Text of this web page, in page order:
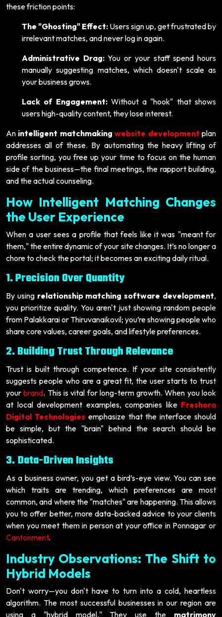
these friction points:
The "Ghosting" Effect: Users sign up, get frustrated by
irrelevant matches, and never log in again.
Administrative Drag:You or your staff spend hours
manually suggesting matches, which doesn't scale as
your business grows.
Lack of Engagement:Without a "hook" that shows
users high-quality content, they lose interest.
An intelligent matchmakingwebsite development plan
addresses all of these. By automating the heavy lifting of
profile sorting, you free up your time to focus on the human
side of the business—the final meetings, the rapport building,
and the actual counseling.
How Intelligent Matching Changes
the User Experience
When a user sees a profile that feels like it was "meant for
them," the entire dynamic of your site changes. It’s no longer a
chore to check the portal; it becomes an exciting daily ritual.
1. Precision Over Quantity
By using relationship matching software development,
you prioritize quality. You aren't just showing random people
from Palakkarai or Thiruvanaikovil; you’re showing people who
share core values, career goals, and lifestyle preferences.
2. Building Trust Through Relevance
Trust is built through competence. If your site consistently
suggests people who are a great fit, the user starts to trust
yourbrand. This is vital for long-term growth. When you look
at local development examples, companies like Freshora
Digital Technologies emphasize that the interface should
be simple, but the "brain" behind the search should be
sophisticated.
3. Data-Driven Insights
As a business owner, you get a bird’s-eye view. You can see
which traits are trending, which preferences are most
common, and where the "matches" are happening. This allows
you to offer better, more data-backed advice to your clients
when you meet them in person at your office in Ponnagar or
Cantonment.
Industry Observations: The Shift to
Hybrid Models
Don't worry—you don't have to turn into a cold, heartless
algorithm. The most successful businesses in our region are
using a "hybrid model." They use the matrimony